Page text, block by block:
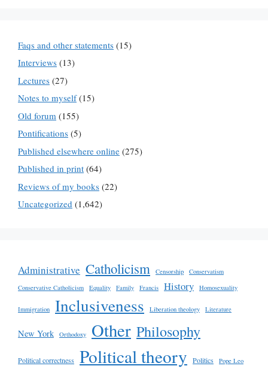
Faqs and other statements (15)
Interviews (13)
Lectures (27)
Notes to myself(15)
Old forum (155)
Pontifications (5)
Published elsewhere online (275)
Published in print (64)
Reviews of my books (22)
Uncategorized (1,642)
Administrative Catholicism Censorship
Conservatism
Conservative Catholicism
Equality Family Francis History Homosexuality
Immigration Inclusiveness Liberation theology Literature
New York Orthodoxy Other Philosophy
Political correctness Political theory Politics Pope Leo